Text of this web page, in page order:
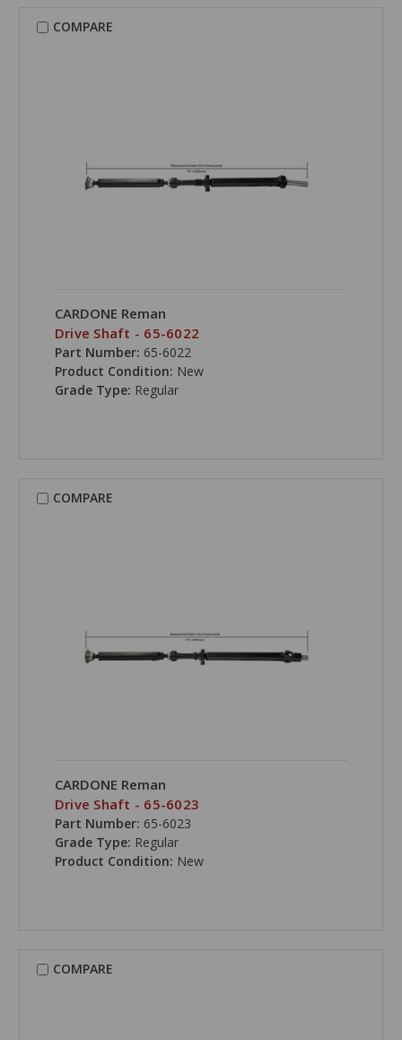
COMPARE
CARDONE Reman
Drive Shaft - 65-6022
Part Number: 65-6022
Product Condition: New
Grade Type: Regular
COMPARE
CARDONE Reman
Drive Shaft - 65-6023
Part Number: 65-6023
Grade Type: Regular
Product Condition: New
COMPARE